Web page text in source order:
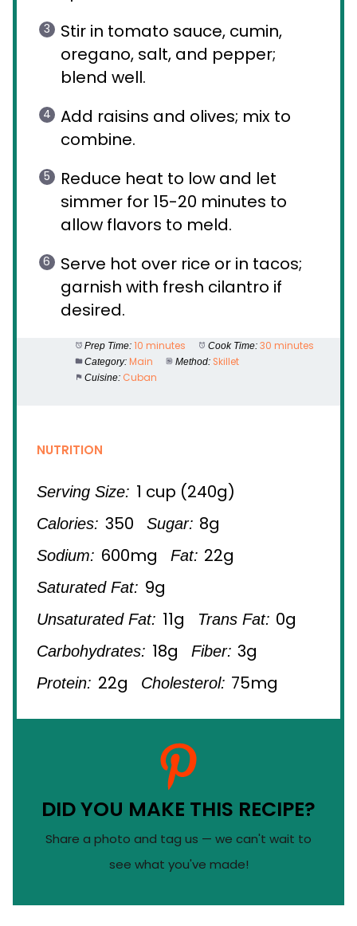
Stir in tomato sauce, cumin,
oregano, salt, and pepper;
blend well.
Add raisins and olives; mix to
combine.
Reduce heat to low and let
simmer for 15-20 minutes to
allow flavors to meld.
Serve hot over rice or in tacos;
garnish with fresh cilantro if
desired.
Prep Time: 10 minutes Cook Time: 30 minutes
Category: Main Method: Skillet
Cuisine: Cuban
NUTRITION
Serving Size: 1 cup (240g)
Calories: 350 Sugar: 8g
Sodium: 600mg Fat: 22g
Saturated Fat: 9g
Unsaturated Fat: 11g Trans Fat: 0g
Carbohydrates: 18g Fiber: 3g
Protein: 22g Cholesterol: 75mg
DID YOU MAKE THIS RECIPE?
Share a photo and tag us — we can't wait to
see what you've made!